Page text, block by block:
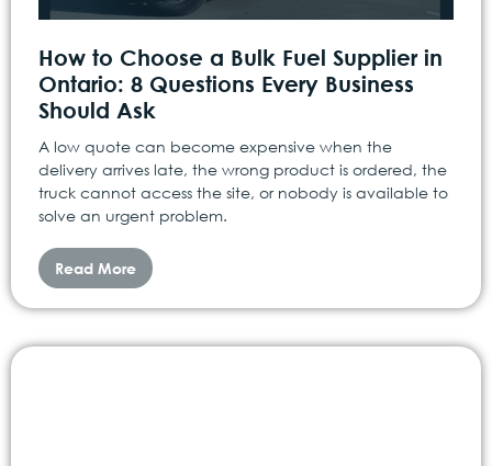
How to Choose a Bulk Fuel Supplier in
Ontario: 8 Questions Every Business
Should Ask
A low quote can become expensive when the
delivery arrives late, the wrong product is ordered, the
truck cannot access the site, or nobody is available to
solve an urgent problem.
Read More